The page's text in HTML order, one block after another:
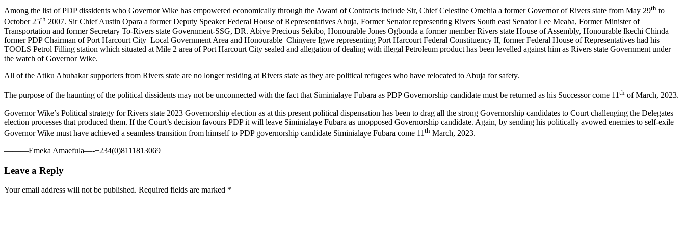
Among the list of PDP dissidents who Governor Wike has empowered economically through the Award of Contracts include Sir, Chief Celestine Omehia a former Governor of Rivers state from May 29th to
October 25th 2007. Sir Chief Austin Opara a former Deputy Speaker Federal House of Representatives Abuja, Former Senator representing Rivers South east Senator Lee Meaba, Former Minister of
Transportation and former Secretary To-Rivers state Government-SSG, DR. Abiye Precious Sekibo, Honourable Jones Ogbonda a former member Rivers state House of Assembly, Honourable Ikechi Chinda
former PDP Chairman of Port Harcourt City Local Government Area and Honourable Chinyere Igwe representing Port Harcourt Federal Constituency II, former Federal House of Representatives had his
TOOLS Petrol Filling station which situated at Mile 2 area of Port Harcourt City sealed and allegation of dealing with illegal Petroleum product has been levelled against him as Rivers state Government under
the watch of Governor Wike.
All of the Atiku Abubakar supporters from Rivers state are no longer residing at Rivers state as they are political refugees who have relocated to Abuja for safety.
The purpose of the haunting of the political dissidents may not be unconnected with the fact that Siminialaye Fubara as PDP Governorship candidate must be returned as his Successor come 11th of March, 2023.
Governor Wike’s Political strategy for Rivers state 2023 Governorship election as at this present political dispensation has been to drag all the strong Governorship candidates to Court challenging the Delegates
election processes that produced them. If the Court’s decision favours PDP it will leave Siminialaye Fubara as unopposed Governorship candidate. Again, by sending his politically avowed enemies to self-exile
Governor Wike must have achieved a seamless transition from himself to PDP governorship candidate Siminialaye Fubara come 11 th March, 2023.
———Emeka Amaefula—-+234(0)8111813069
Leave a Reply
Your email address will not be published. Required fields are marked *